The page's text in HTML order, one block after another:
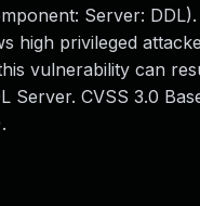
Server:
high privileged
vulnerability can
CVSS 3.0